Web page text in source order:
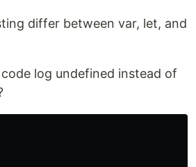
differ between var, let, and
log undefined instead of